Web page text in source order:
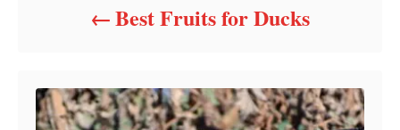
Best Fruits for Ducks